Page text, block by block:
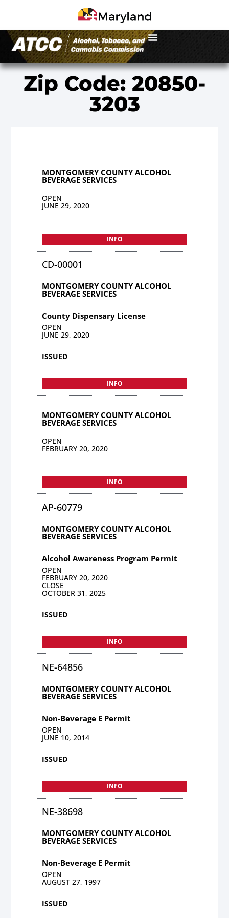
Zip Code: 20850-
3203
MONTGOMERY COUNTY ALCOHOL
BEVERAGE SERVICES
OPEN
JUNE 29, 2020
INFO
CD-00001
MONTGOMERY COUNTY ALCOHOL
BEVERAGE SERVICES
County Dispensary License
OPEN
JUNE 29, 2020
ISSUED
INFO
MONTGOMERY COUNTY ALCOHOL
BEVERAGE SERVICES
OPEN
FEBRUARY 20, 2020
INFO
AP-60779
MONTGOMERY COUNTY ALCOHOL
BEVERAGE SERVICES
Alcohol Awareness Program Permit
OPEN
FEBRUARY 20, 2020
CLOSE
OCTOBER 31, 2025
ISSUED
INFO
NE-64856
MONTGOMERY COUNTY ALCOHOL
BEVERAGE SERVICES
Non-Beverage E Permit
OPEN
JUNE 10, 2014
ISSUED
INFO
NE-38698
MONTGOMERY COUNTY ALCOHOL
BEVERAGE SERVICES
Non-Beverage E Permit
OPEN
AUGUST 27, 1997
ISSUED